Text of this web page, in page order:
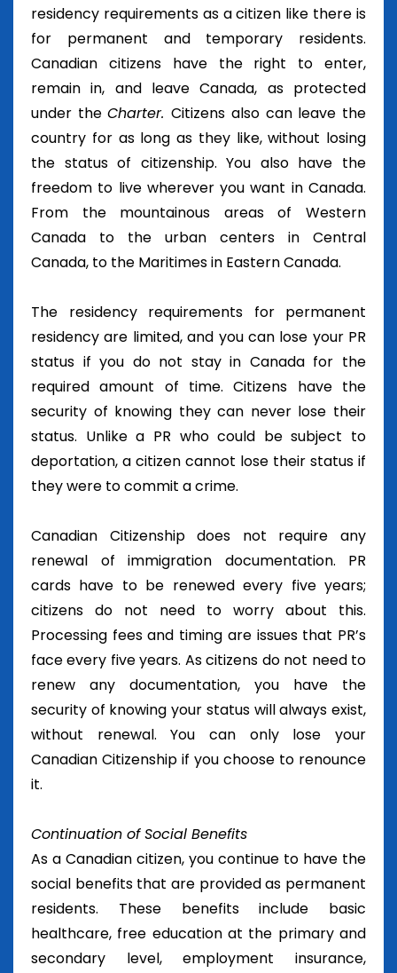
residency requirements as a citizen like there is
for permanent and temporary residents.
Canadian citizens have the right to enter,
remain in, and leave Canada, as protected
under theCharter.Citizens also can leave the
country for as long as they like, without losing
the status of citizenship. You also have the
freedom to live wherever you want in Canada.
From the mountainous areas of Western
Canada to the urban centers in Central
Canada, to the Maritimes in Eastern Canada.
The residency requirements for permanent
residency are limited, and you can lose your PR
status if you do not stay in Canada for the
required amount of time. Citizens have the
security of knowing they can never lose their
status. Unlike a PR who could be subject to
deportation, a citizen cannot lose their status if
they were to commit a crime.
Canadian Citizenship does not require any
renewal of immigration documentation. PR
cards have to be renewed every five years;
citizens do not need to worry about this.
Processing fees and timing are issues that PR’s
face every five years. As citizens do not need to
renew any documentation, you have the
security of knowing your status will always exist,
without renewal. You can only lose your
Canadian Citizenship if you choose to renounce
it.
Continuation of Social Benefits
As a Canadian citizen, you continue to have the
social benefits that are provided as permanent
residents. These benefits include basic
healthcare, free education at the primary and
secondary level, employment insurance,